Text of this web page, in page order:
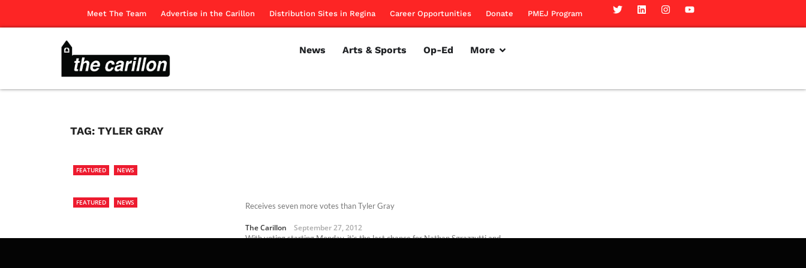
Meet The Team Advertise in the Carillon Distribution Sites in Regina Career Opportunities Donate PMEJ Program
News Arts & Sports Op-Ed More
TAG: TYLER GRAY
FEATURED NEWS
Receives seven more votes than Tyler Gray
The Carillon September 27, 2012
FEATURED NEWS
With voting starting Monday, it's the last chance for Nathan Sgrazzutti and